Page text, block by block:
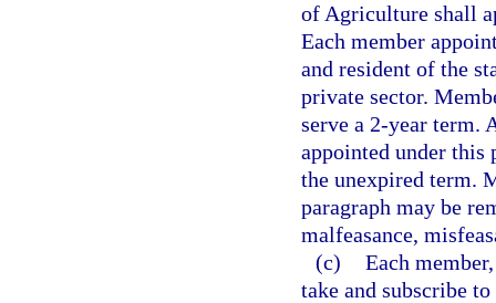
of Agriculture shall
Each member
and resident of the
private sector.
serve a 2-year term.
appointed under
the unexpired term.
paragraph may be
malfeasance,
(c) Each
take and subscribe